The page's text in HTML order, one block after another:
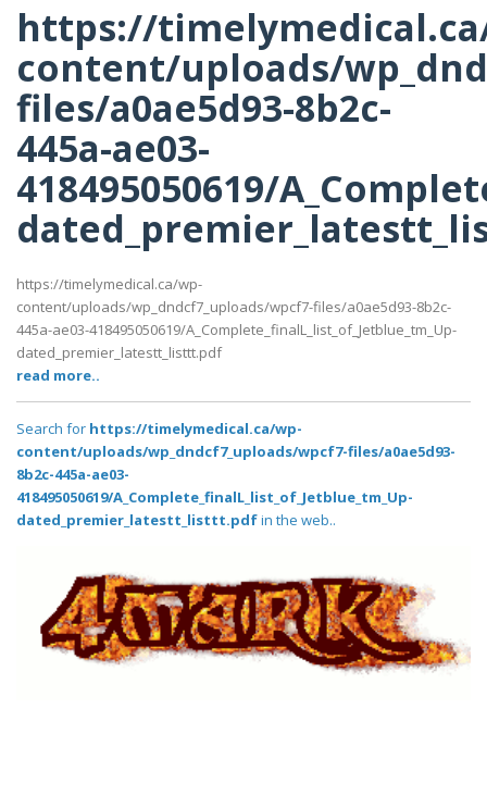
https://
content/uploads/
files/a0ae5d93-8b2c-
445a-ae03-
418495050619/
https://timelymedical.ca/wp-
content/uploads/wp_dndcf7_uploads/wpcf7-files/a0ae5d93-8b2c-
445a-ae03-418495050619/A_Complete_finalL_list_of_Jetblue_tm_Up-
dated_premier_latestt_listtt.pdf
read more..
Search for https://timelymedical.ca/wp-
content/uploads/wp_dndcf7_uploads/wpcf7-files/a0ae5d93-
8b2c-445a-ae03-
418495050619/A_Complete_finalL_list_of_Jetblue_tm_Up-
dated_premier_latestt_listtt.pdfin the web..